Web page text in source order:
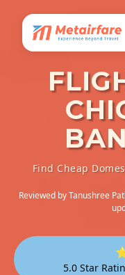
Find Cheap
Reviewed byTanushree
5.0 Star